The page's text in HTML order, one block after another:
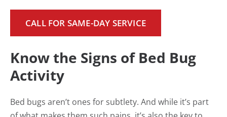
CALL FOR SAME-DAY SERVICE
Know the Signs of Bed Bug
Activity
Bed bugs aren’t ones for subtlety. And while it’s part